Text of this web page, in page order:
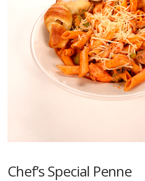
Chef’s Special Penne